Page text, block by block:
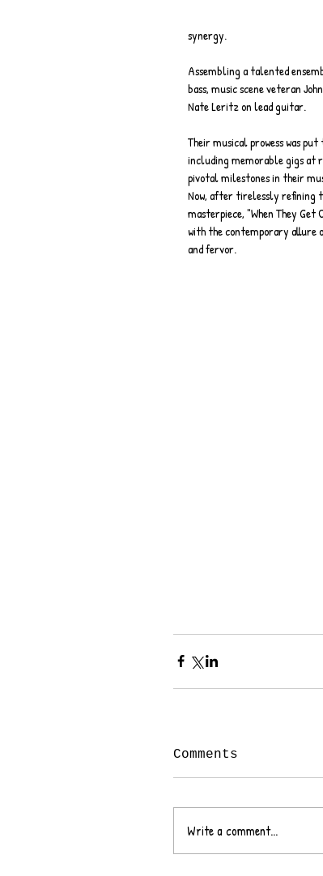
synergy.
Assembling a talented
bass, music scene veteran
Nate Leritz on lead guitar.
Their musical prowess was
including memorable gigs at
pivotal milestones in their
Now, after tirelessly refining
masterpiece, "When They
with the contemporary allure
and fervor.
Comments
Write a comment...